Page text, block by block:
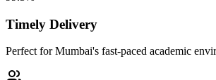
Timely Delivery
Perfect for Mumbai's fast-paced academic